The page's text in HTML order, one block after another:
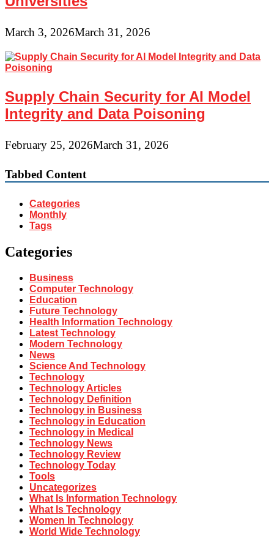
March 3, 2026March 31, 2026
Supply Chain Security for AI Model
Integrity and Data Poisoning
February 25, 2026March 31, 2026
Tabbed Content
Categories
Monthly
Tags
Categories
Business
Computer Technology
Education
Future Technology
Health Information Technology
Latest Technology
Modern Technology
News
Science And Technology
Technology
Technology Articles
Technology Definition
Technology in Business
Technology in Education
Technology in Medical
Technology News
Technology Review
Technology Today
Tools
Uncategorizes
What Is Information Technology
What Is Technology
Women In Technology
World Wide Technology